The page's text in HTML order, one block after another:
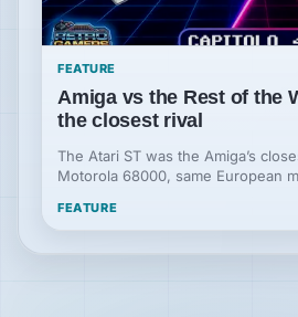
FEATURE
Amiga vs the Rest of the
the closest rival
The Atari ST was the Amiga’s
Motorola 68000, same European
FEATURE